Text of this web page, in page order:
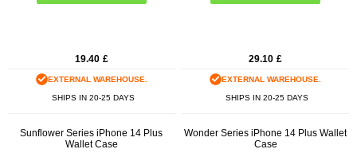
19.40 £
EXTERNAL WAREHOUSE.
SHIPS IN 20-25 DAYS
29.10 £
EXTERNAL WAREHOUSE.
SHIPS IN 20-25 DAYS
Sunflower Series iPhone 14 Plus
Wallet Case
Wonder Series iPhone 14 Plus Wallet
Case